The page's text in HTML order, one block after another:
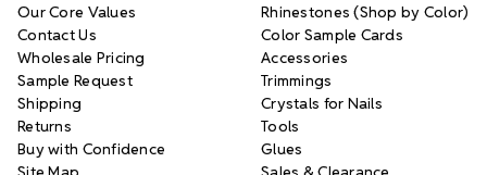
Our Core Values
Contact Us
Wholesale Pricing
Sample Request
Shipping
Returns
Buy with Confidence
Rhinestones (Shop by Color)
Color Sample Cards
Accessories
Trimmings
Crystals for Nails
Tools
Glues